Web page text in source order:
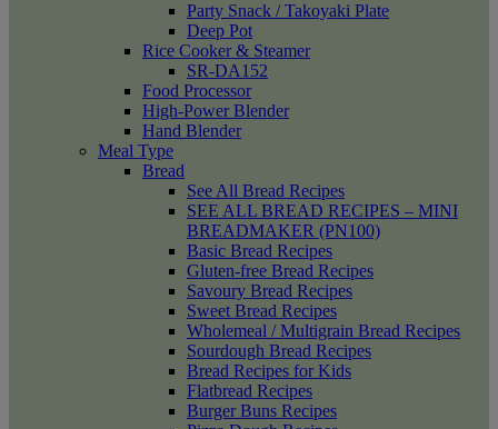
Party Snack / Takoyaki Plate
Deep Pot
Rice Cooker & Steamer
SR-DA152
Food Processor
High-Power Blender
Hand Blender
Meal Type
Bread
See All Bread Recipes
SEE ALL BREAD RECIPES – MINI
BREADMAKER (PN100)
Basic Bread Recipes
Gluten-free Bread Recipes
Savoury Bread Recipes
Sweet Bread Recipes
Wholemeal / Multigrain Bread Recipes
Sourdough Bread Recipes
Bread Recipes for Kids
Flatbread Recipes
Burger Buns Recipes